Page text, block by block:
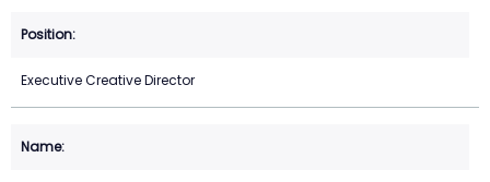
Executive Creative Director